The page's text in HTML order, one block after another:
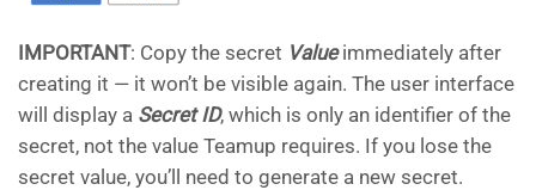
IMPORTANT: Copy the secret Value immediately after
creating it — it won’t be visible again. The user interface
will display a Secret ID, which is only an identifier of the
secret, not the value Teamup requires. If you lose the
secret value, you’ll need to generate a new secret.